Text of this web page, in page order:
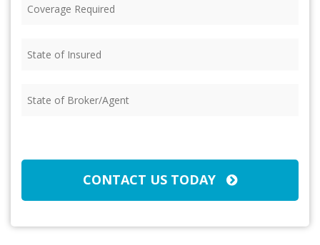
Required (Required)
of
of
CONTACT US TODAY